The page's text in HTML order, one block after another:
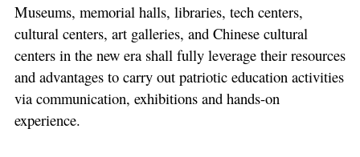
Museums, memorial halls, libraries, tech centers,
cultural centers, art galleries, and Chinese cultural
centers in the new era shall fully leverage their resources
and advantages to carry out patriotic education activities
via communication, exhibitions and hands-on
experience.